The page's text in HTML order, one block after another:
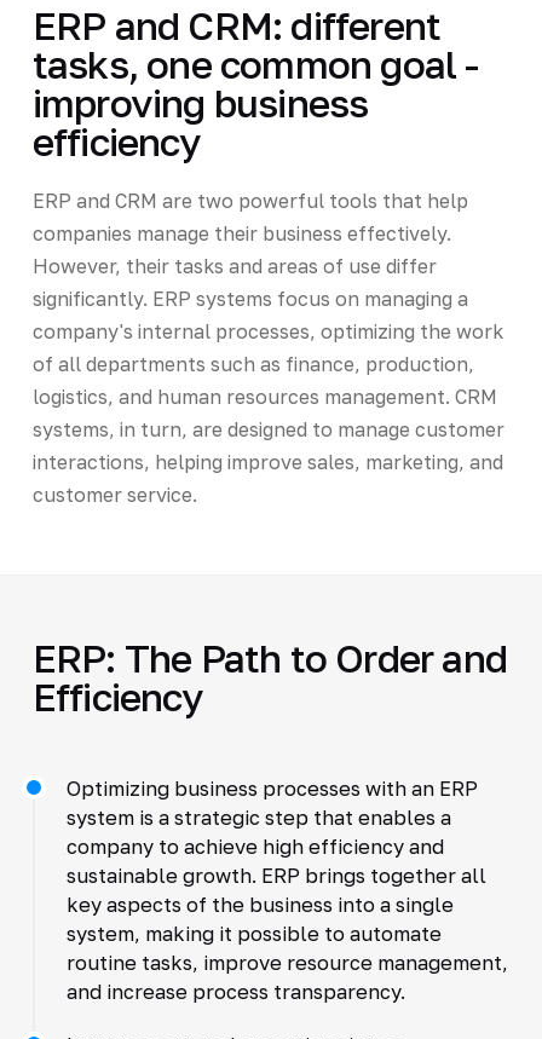
ERP and CRM: different
tasks, one common goal -
improving business
efficiency
ERP and CRM are two powerful tools that help
companies manage their business effectively.
However, their tasks and areas of use differ
significantly. ERP systems focus on managing a
company's internal processes, optimizing the work
of all departments such as finance, production,
logistics, and human resources management. CRM
systems, in turn, are designed to manage customer
interactions, helping improve sales, marketing, and
customer service.
ERP: The Path to Order and
Efficiency
Optimizing business processes with an ERP
system is a strategic step that enables a
company to achieve high efficiency and
sustainable growth. ERP brings together all
key aspects of the business into a single
system, making it possible to automate
routine tasks, improve resource management,
and increase process transparency.